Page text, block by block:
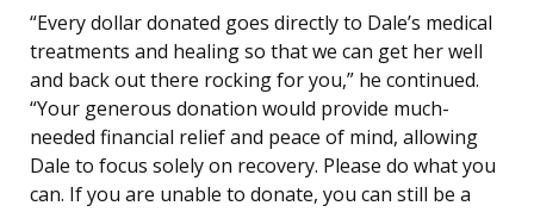
“Every dollar donated goes directly to Dale’s medical
treatments and healing so that we can get her well
and back out there rocking for you,” he continued.
“Your generous donation would provide much-
needed financial relief and peace of mind, allowing
Dale to focus solely on recovery. Please do what you
can. If you are unable to donate, you can still be a